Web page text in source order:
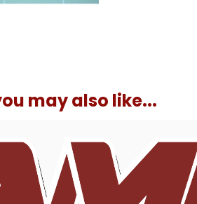
may also like...